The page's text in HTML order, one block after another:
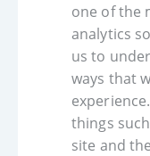
one of the
analytics
us to
ways that
things
site and